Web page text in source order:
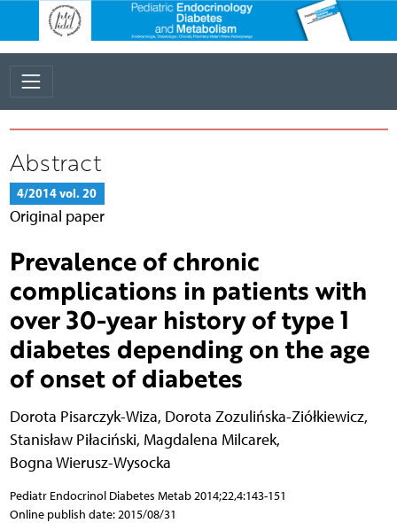
Abstract
4/2014 vol. 20
Original paper
Prevalence of chronic
complications in patients with
over 30-year history of type 1
diabetes depending on the age
of onset of diabetes
Dorota Pisarczyk-Wiza, Dorota Zozulińska-Ziółkiewicz,
Stanisław Piłaciński, Magdalena Milcarek,
Bogna Wierusz-Wysocka
Pediatr Endocrinol Diabetes Metab 2014;22,4:143-151
Online publish date: 2015/08/31